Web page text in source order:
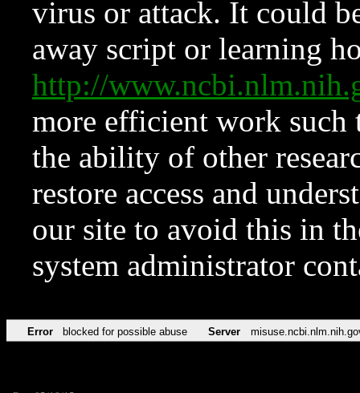
virus or attack. It could
away script or learning
http://
more efficient work such
the ability of other
restore access and
our site to avoid this in
system administrator
Error blocked for possible abuse Server